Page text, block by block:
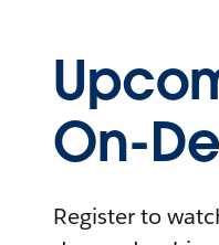
On-
Register to